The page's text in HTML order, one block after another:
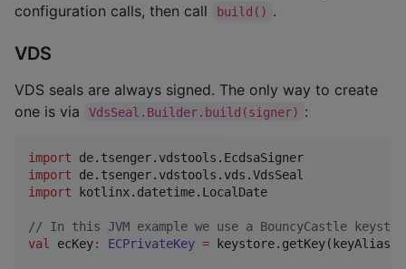
configuration calls, then call
build() .
VDS
VDS seals are always signed. The only way to create
one is via
VdsSeal.Builder.build(signer) :
import
de.tsenger.vdstools.EcdsaSigner
import
de.tsenger.vdstools.vds.VdsSeal
import
kotlinx.datetime.LocalDate
// In this JVM example we use a BouncyCastle
val
ecKey: ECPrivateKey = keystore.getKey(keyAlias,